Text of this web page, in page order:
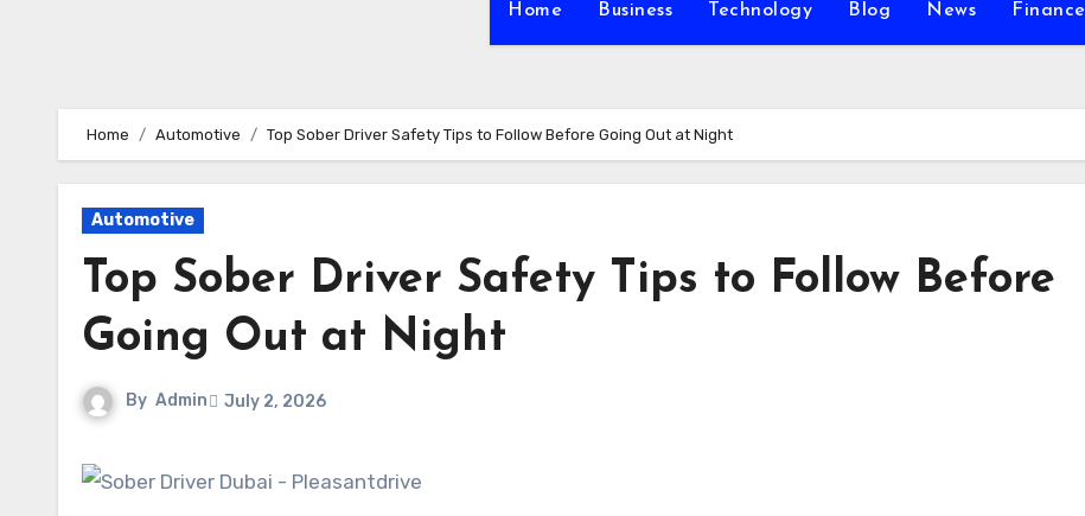
Home Business Technology Blog News Finance
Home Automotive Top Sober Driver Safety Tips to Follow Before Going Out at Night
Automotive
Top Sober Driver Safety Tips to Follow Before
Going Out at Night
By Admin July 2, 2026